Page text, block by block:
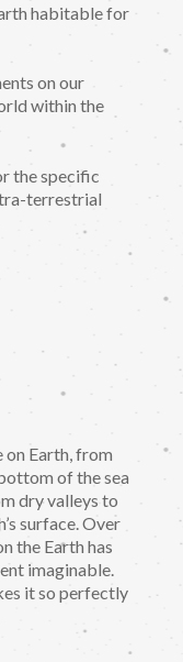
habitable for
on our
within the
the specific
terrestrial
on Earth, from
of the sea
dry valleys to
surface. Over
the Earth has
imaginable.
it so perfectly